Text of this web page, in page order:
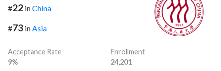
#22 inChina
#73 in Asia
Acceptance Rate
9%
Enrollment
24,201